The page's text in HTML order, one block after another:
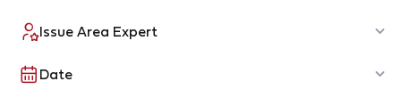
Issue Area Expert
Date